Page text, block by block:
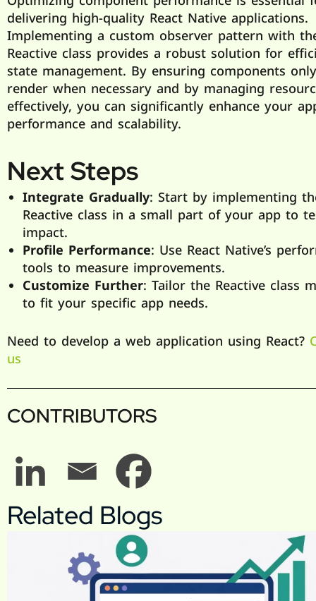
delivering high-quality React Native applications.
Implementing a custom observer pattern with
Reactive class provides a robust solution for
state management. By ensuring components
render when necessary and by managing
effectively, you can significantly enhance your
performance and scalability.
Next Steps
Integrate Gradually: Start by implementing
Reactive class in a small part of your app to
impact.
Profile Performance: Use React Native’s
tools to measure improvements.
Customize Further: Tailor the Reactive class
to fit your specific app needs.
Need to develop a web application using React?
us
CONTRIBUTORS
Related Blogs